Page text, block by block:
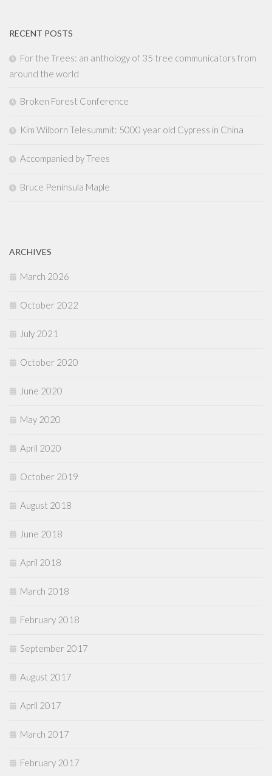
RECENT POSTS
For the Trees: an anthology of 35 tree communicators from
around the world
Broken Forest Conference
Kim Wilborn Telesummit: 5000 year old Cypress in China
Accompanied by Trees
Bruce Peninsula Maple
ARCHIVES
March 2026
October 2022
July 2021
October 2020
June 2020
May 2020
April 2020
October 2019
August 2018
June 2018
April 2018
March 2018
February 2018
September 2017
August 2017
April 2017
March 2017
February 2017